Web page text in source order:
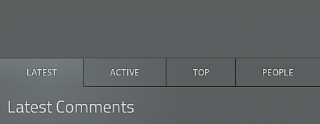
LATEST ACTIVE TOP PEOPLE
Latest Comments